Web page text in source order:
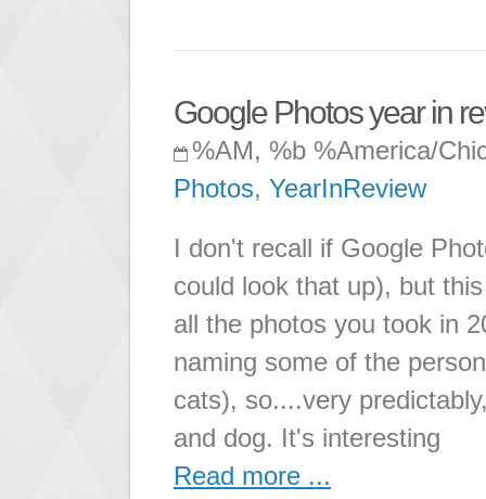
Google Photos year in
%AM, %b %America/
Photos, YearInReview
I don't recall if Google
could look that up), but
all the photos you took in
naming some of the
cats), so....very
and dog. It's interesting
Read more ...